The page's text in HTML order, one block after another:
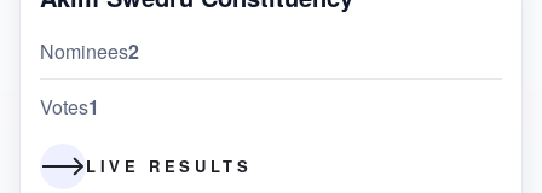
Nominees2
Votes1
LIVE RESULTS